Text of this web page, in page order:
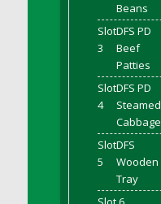
DFS Baked
DFS Banana
DFS Banana
DFS Banana
DFS Bananas
DFS Barley Basket
DFS Basic Dough
DFS Basic Fried
DFS Bean Basket
Beans
Slot
3
DFS PD
Beef
Patties
Slot
4
DFS PD
Steamed
Cabbage
Slot
5
DFS
Wooden
Tray